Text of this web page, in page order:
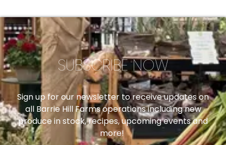
SUBSCRIBE NOW
Sign up for our newsletter to receive updates on
all Barrie Hill Farms operations including new
produce in stock, recipes, upcoming events and
more!